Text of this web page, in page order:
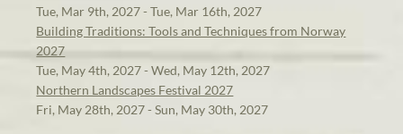
Tue, Mar 9th, 2027 - Tue, Mar 16th, 2027
Building Traditions: Tools and Techniques from Norway
2027
Tue, May 4th, 2027 - Wed, May 12th, 2027
Northern Landscapes Festival 2027
Fri, May 28th, 2027 - Sun, May 30th, 2027